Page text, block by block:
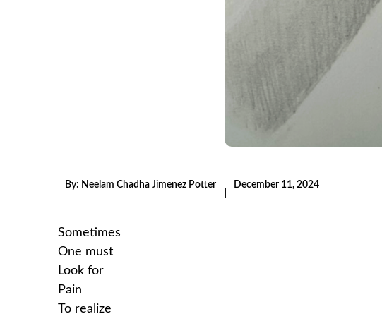
By: Neelam Chadha Jimenez Potter December 11, 2024
Sometimes
One must
Look for
Pain
To realize